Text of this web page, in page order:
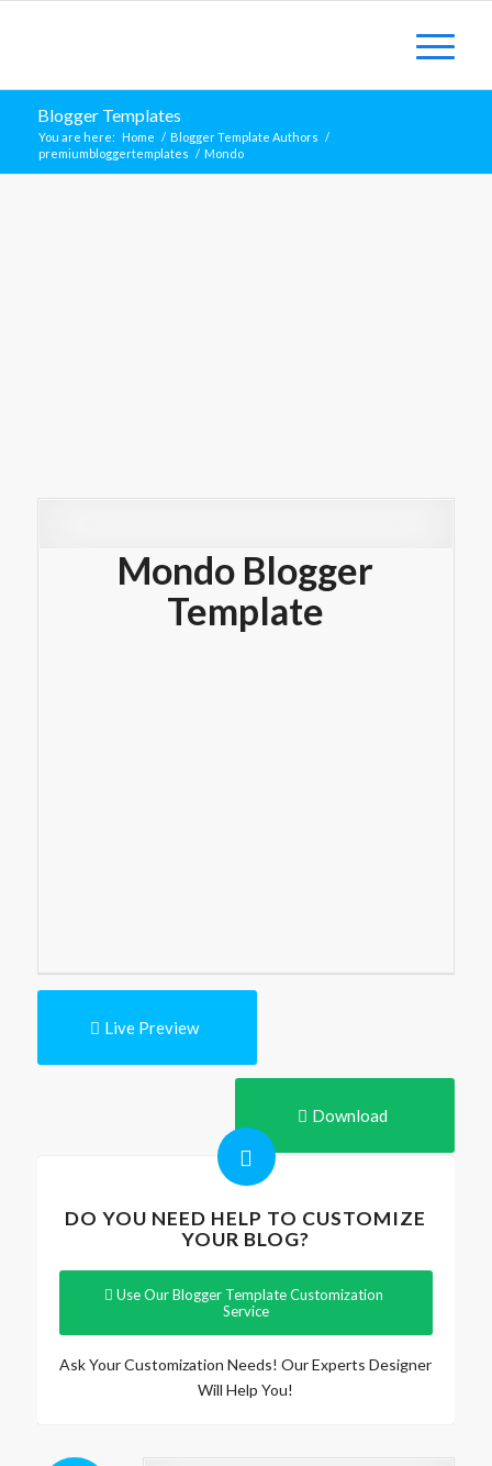
Blogger Templates
You are here: Home / Blogger Template Authors /
premiumbloggertemplates / Mondo
Mondo Blogger
Template
Live Preview
Download
DO YOU NEED HELP TO CUSTOMIZE
YOUR BLOG?
Use Our Blogger Template Customization
Service
Ask Your Customization Needs! Our Experts Designer
Will Help You!